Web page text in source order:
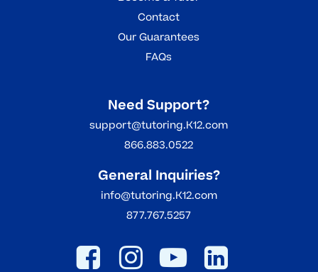
Contact
Our Guarantees
FAQs
Need Support?
support@tutoring.K12.com
866.883.0522
General Inquiries?
info@tutoring.K12.com
877.767.5257